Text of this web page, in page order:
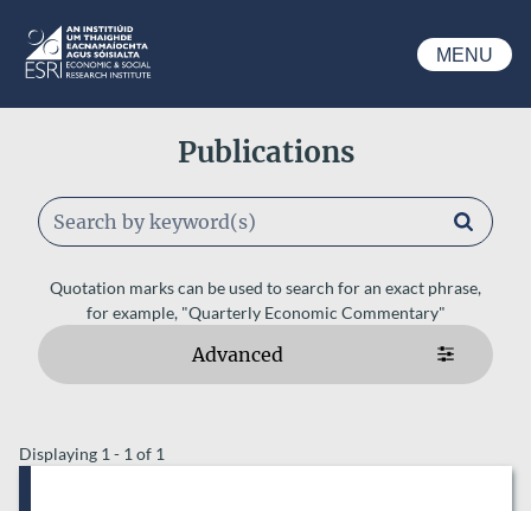
ESRI
MENU
Publications
Keywords
Quotation marks can be used to search for an exact phrase,
for example, "Quarterly Economic Commentary"
Advanced
Displaying 1 - 1 of 1